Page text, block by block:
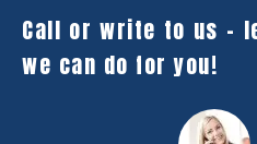
Call or write to us –
we can do for you!